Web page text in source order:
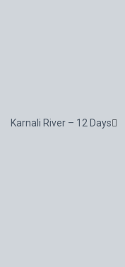
Karnali River – 12 Days